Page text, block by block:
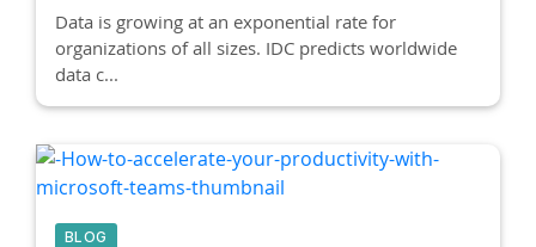
Data is growing at an exponential rate for
organizations of all sizes. IDC predicts worldwide
data c...
BLOG